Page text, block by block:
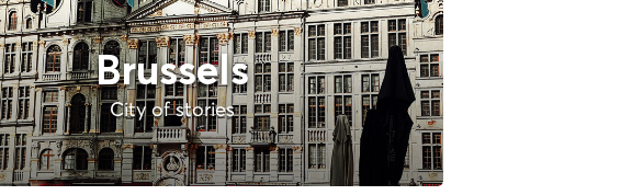
Brussels
City of stories